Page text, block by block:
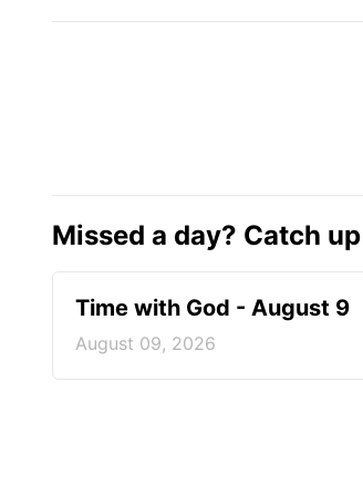
Missed a day? Catch
Time with God - August 9
August 09, 2026